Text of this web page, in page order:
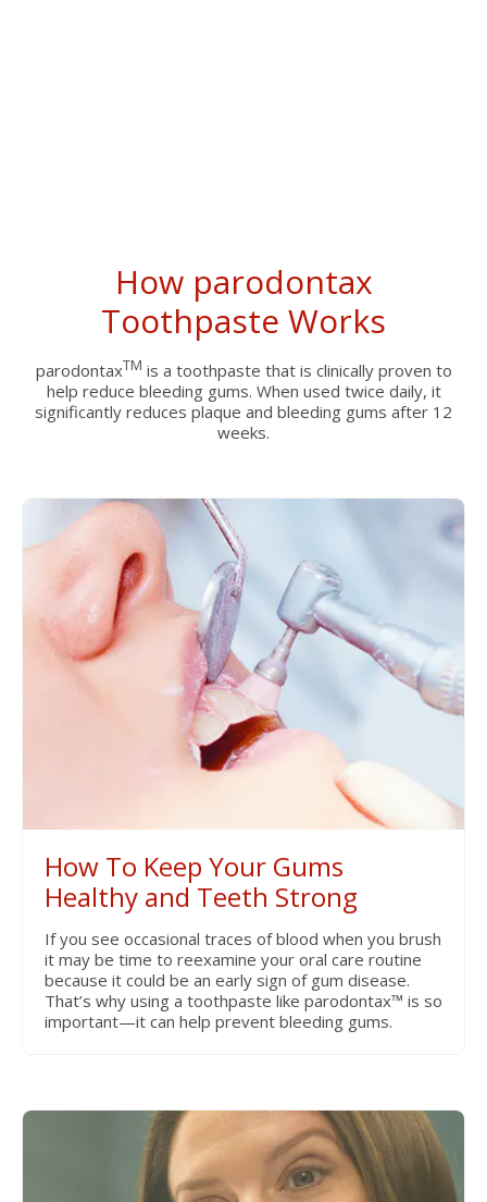
How parodontax
Toothpaste Works
parodontaxTM is a toothpaste that is clinically proven to
help reduce bleeding gums. When used twice daily, it
significantly reduces plaque and bleeding gums after 12
weeks.
How To Keep Your Gums
Healthy and Teeth Strong
If you see occasional traces of blood when you brush
it may be time to reexamine your oral care routine
because it could be an early sign of gum disease.
That’s why using a toothpaste like parodontax™ is so
important—it can help prevent bleeding gums.